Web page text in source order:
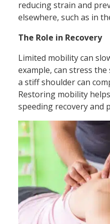
reducing strain and
elsewhere, such as in
The Role in Recovery
Limited mobility can
example, can stress
a stiff shoulder can
Restoring mobility
speeding recovery and